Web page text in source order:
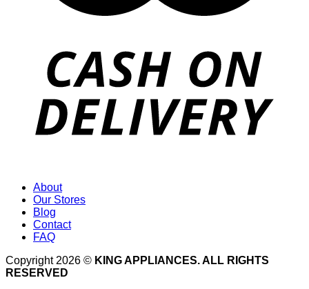
About
Our Stores
Blog
Contact
FAQ
Copyright 2026 © KING APPLIANCES. ALL RIGHTS
RESERVED